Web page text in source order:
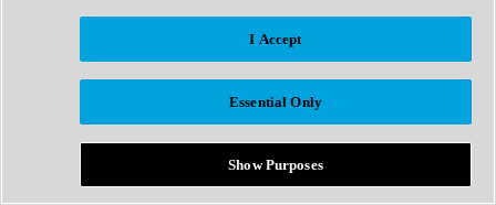
Afrobeat
Bass Music
Breaks
Bundles
Country
I Accept
Essential Only
Show Purposes